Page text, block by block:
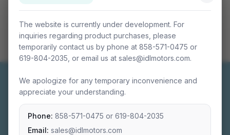
The website is currently under development. For
inquiries regarding product purchases, please
temporarily contact us by phone at 858-571-0475 or
619-804-2035, or email us at sales@idlmotors.com.
We apologize for any temporary inconvenience and
appreciate your understanding.
Phone: 858-571-0475 or 619-804-2035
Email: sales@idlmotors.com
Miniature connectable train sets crafted with
precision engineering.